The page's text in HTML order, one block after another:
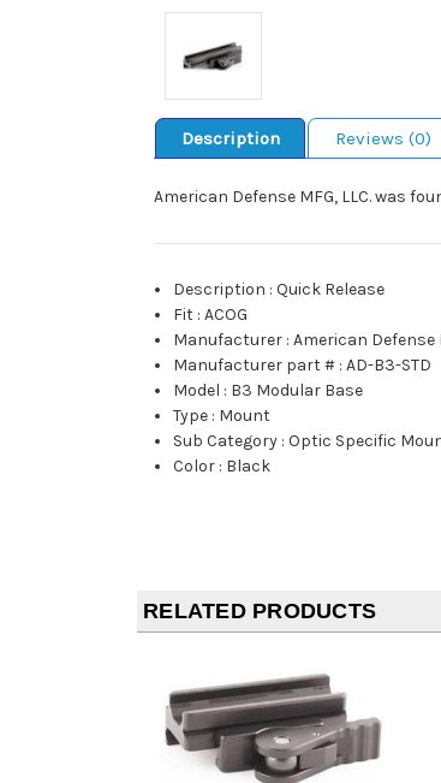
Description Reviews (0)
American Defense MFG, LLC. was
Description :Quick Release
Fit :ACOG
Manufacturer :American Defense
Manufacturer part # :AD-B3-STD
Model : B3 Modular Base
Type : Mount
Sub Category :Optic Specific
Color : Black
RELATED PRODUCTS